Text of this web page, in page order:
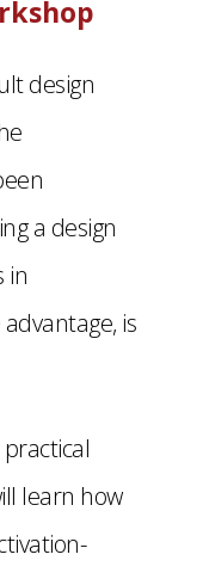
design
a design
in
is
learn how